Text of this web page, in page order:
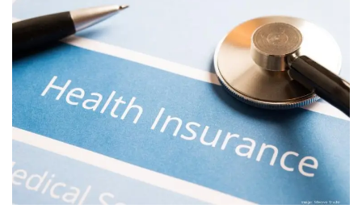
Gallery
Markets
Tech
Companies
Jobs